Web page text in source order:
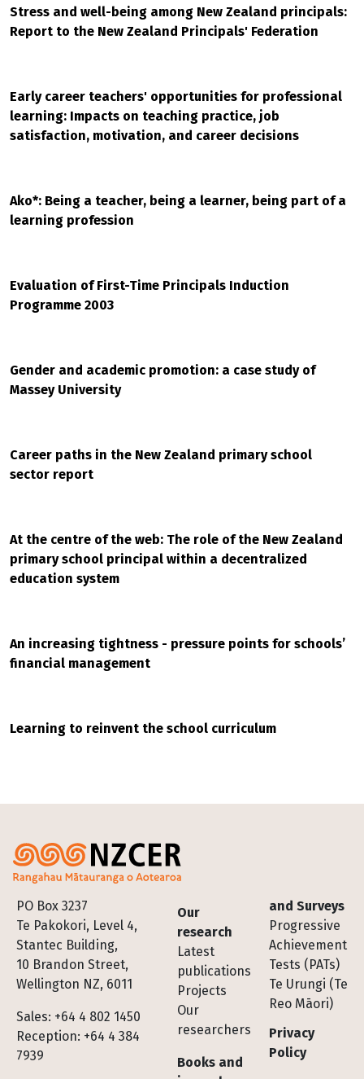
Stress and well-being among New Zealand principals:
Report to the New Zealand Principals' Federation
Early career teachers' opportunities for professional
learning: Impacts on teaching practice, job
satisfaction, motivation, and career decisions
Ako*: Being a teacher, being a learner, being part of a
learning profession
Evaluation of First-Time Principals Induction
Programme 2003
Gender and academic promotion: a case study of
Massey University
Career paths in the New Zealand primary school
sector report
At the centre of the web: The role of the New Zealand
primary school principal within a decentralized
education system
An increasing tightness - pressure points for schools’
financial management
Learning to reinvent the school curriculum
PO Box 3237
Te Pakokori, Level 4,
Stantec Building,
10 Brandon Street,
Wellington NZ, 6011
Sales: +64 4 802 1450
Reception: +64 4 384
7939
Footer
Our
research
Latest
publications
Projects
Our
researchers
Books and
and Surveys
Progressive
Achievement
Tests (PATs)
Te Urungi (Te
Reo Māori)
Privacy
Policy